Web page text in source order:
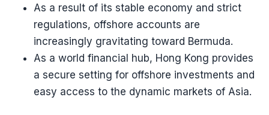
As a result of its stable economy and strict
regulations, offshore accounts are
increasingly gravitating toward Bermuda.
As a world financial hub, Hong Kong provides
a secure setting for offshore investments and
easy access to the dynamic markets of Asia.